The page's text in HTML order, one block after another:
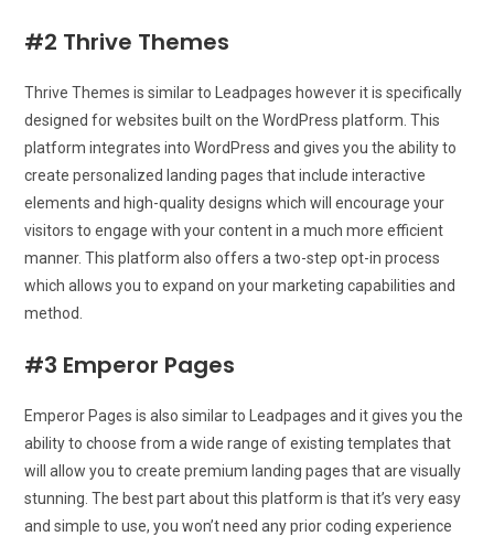
#2 Thrive Themes
Thrive Themes is similar to Leadpages however it is specifically
designed for websites built on the WordPress platform. This
platform integrates into WordPress and gives you the ability to
create personalized landing pages that include interactive
elements and high-quality designs which will encourage your
visitors to engage with your content in a much more efficient
manner. This platform also offers a two-step opt-in process
which allows you to expand on your marketing capabilities and
method.
#3 Emperor Pages
Emperor Pages is also similar to Leadpages and it gives you the
ability to choose from a wide range of existing templates that
will allow you to create premium landing pages that are visually
stunning. The best part about this platform is that it’s very easy
and simple to use, you won’t need any prior coding experience